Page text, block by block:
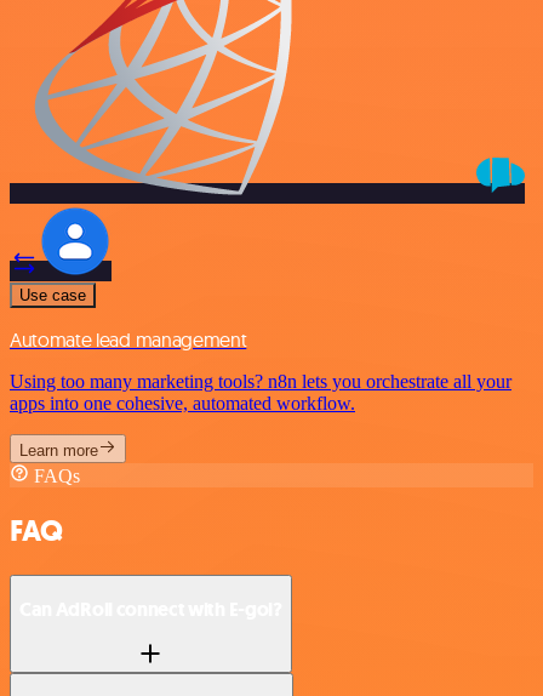
Use case
Automate lead management
Using too many marketing tools? n8n lets you orchestrate all your
apps into one cohesive, automated workflow.
Learn more
FAQs
FAQ